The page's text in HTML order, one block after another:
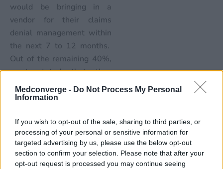
Medconverge - Do Not Process My Personal
Information
If you wish to opt-out of the sale, sharing to third parties, or
processing of your personal or sensitive information for
targeted advertising by us, please use the below opt-out
section to confirm your selection. Please note that after your
opt-out request is processed you may continue seeing
would be bringing in a
vendor for their claims
denial management within
the next 7 to 12 months.
Out of the remaining 40%,
most stated that they
would be doing so within
the next 6 months. This
rates for vendor managed
solutions and automation
will increase in the coming
year. Citing this as a